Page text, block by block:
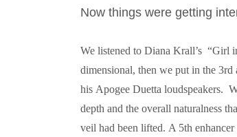
Now things were getting
We listened to Diana Krall’s “Girl
dimensional, then we put in the 3rd
his Apogee Duetta loudspeakers.
depth and the overall naturalness
veil had been lifted. A 5th